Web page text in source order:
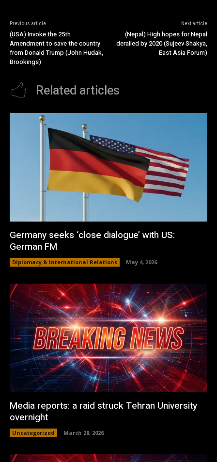
Previous article
(USA) Invoke the 25th
Amendment to save the country
from Donald Trump (John Hudak,
Brookings)
Next article
(Nepal) High hopes for Nepal
derailed by 2020 (Sujeev Shakya,
East Asia Forum)
Related articles
Germany seeks ‘close dialogue’ with US:
German FM
Diplomacy & International Relations May 4, 2026
Media reports: a raid struck Tehran University
overnight
Uncategorized March 28, 2026